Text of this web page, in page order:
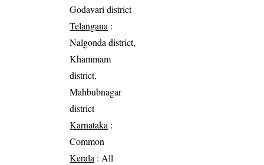
Godavari district
Telangana :
Nalgonda district,
Khammam
district,
Mahbubnagar
district
Karnataka :
Common
Kerala : All